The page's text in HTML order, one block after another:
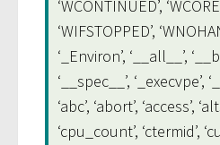
‘WCONTINUED’,
‘WIFSTOPPED’,
‘_Environ’, ‘__all__’,
‘__spec__’, ‘_execvpe’,
‘abc’, ‘abort’, ‘access’,
‘cpu_count’, ‘ctermid’,